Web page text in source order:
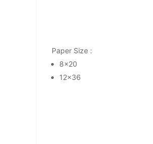
Paper Size :
8x20
12x36